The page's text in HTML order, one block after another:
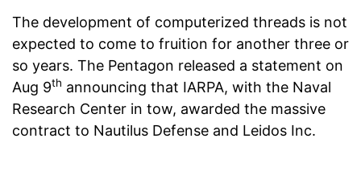
The development of computerized threads is not
expected to come to fruition for another three or
so years. The Pentagon released a statement on
Aug 9th announcing that IARPA, with the Naval
Research Center in tow, awarded the massive
contract to Nautilus Defense and Leidos Inc.